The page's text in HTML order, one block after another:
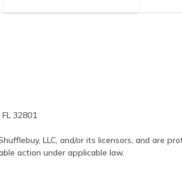
32801
LLC, and/or its licensors, and are
action under applicable law.